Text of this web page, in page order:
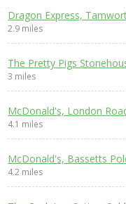
Dragon Express,
2.9 miles
The Pretty Pigs
3 miles
McDonald's, London
4.1 miles
McDonald's, Bassetts
4.2 miles